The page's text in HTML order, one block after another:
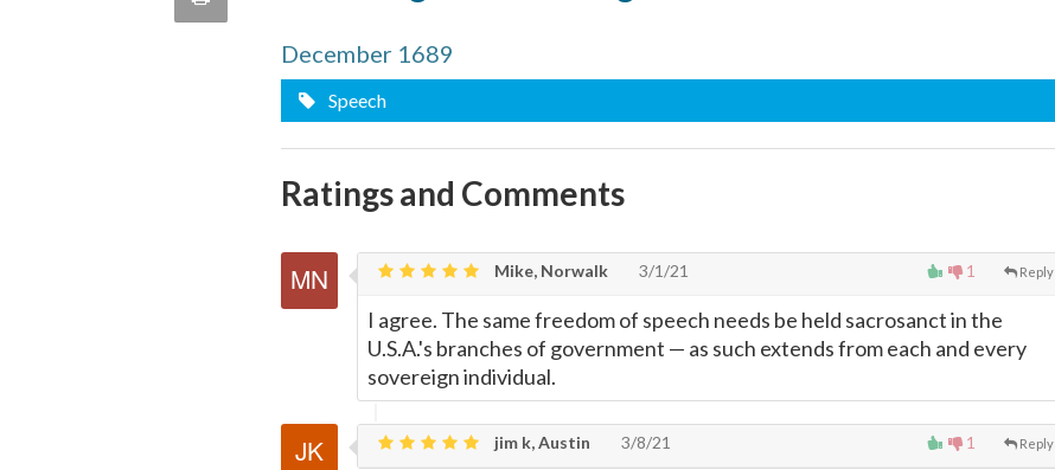
quote
December 1689
Speech
Ratings and Comments
1 Reply
Mike, Norwalk 3/1/21
I agree. The same freedom of speech needs be held sacrosanct in the
U.S.A.'s branches of government — as such extends from each and every
sovereign individual.
1 Reply
jim k, Austin 3/8/21